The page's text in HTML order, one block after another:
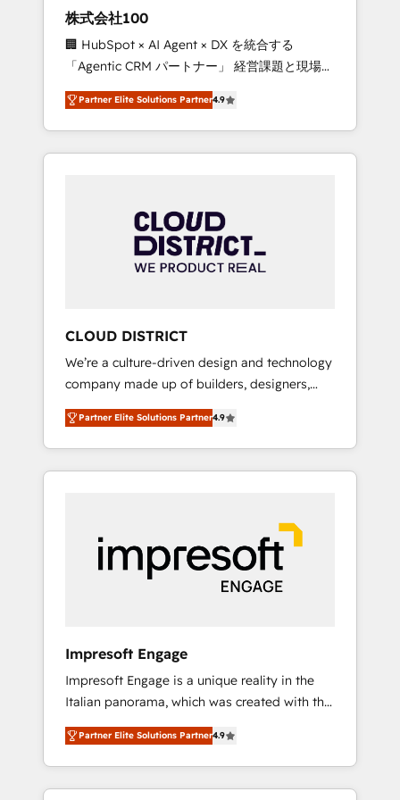
design scalable strategies that drive
measurable growth. 🌎 Highlights: • 10+ years
as a HubSpot partner. • 2023 Impact Awards:
Platform Migration Excellence. • Top 3 Partner
of the Year LATAM 2022, 2023, 2024, 2025. •
Partner of the Year 2024. • Organizer of
Aliados.ai (AI, marketing & tech global
grow faster, smarter, and with impact.
株式会社100
🏢 HubSpot × AI Agent × DX を統合する
「Agentic CRM パートナー」 経営課題と現場業
務をつなぐAIネイティブ・エージェンシーとし
て、HubSpot Eliteの実装力で顧客フロント業務
を再設計します。 💡 100inc は何をする会社
か？ HubSpotを共通基盤に、AIエージェントを
本のAIネイティブ・エージェンシーです。事業
部・グループ会社・部門が分立する組織で、デ
ータと業務プロセスのサイロ化を、CRMを軸と
ら、GTMの見える化・自動化まで。全Hub統合
運用、データ品質設計、グループ横断のCRM統
合に対応します。 2️⃣ AIエージェント組織構築
営業・マーケティング業務の一部をAIが自律実
行する組織への移行を設計・実装。Breeze・
Claude等をHubSpotと連携させ、役割定義・運
用ルール・成果指標まで含めて設計します。 3️⃣
PMOとして主導。「設定の代行ではなく、設計
の責任」を引き受け、部門横断の統合・浸透・
変革管理を実行します。 ▸ CMS戦略設計・構
Hubで一体提供。 ▸ 既存CRM・MAからの移行
支援：Salesforce・Marketo・Pardot等からの
移行、カスタム設計、履歴データ移行と活用設
計まで。 ▸ AEO対応：ChatGPT・Perplexity等
のAI検索からの流入・引用を前提にコンテンツ
HubSpotアワード受賞・HUGリーダー ✓
Partner Elite Solutions Partner4.9
CLOUD DISTRICT
We’re a culture-driven design and technology
company made up of builders, designers,
and big thinkers. We blend strategy, design,
and development—always fueled by curiosity
—to turn ideas, opportunities, and challenges
into meaningful experiences. To us,
most importantly—simple. That’s why we lean
into bold ideas and shape them into
thoughtful products and strategies that
Partner Elite Solutions Partner4.9
Impresoft Engage
Impresoft Engage is a unique reality in the
Italian panorama, which was created with the
aim of putting Customer Experience at the
center by creating digital environments
capable of integrating people, processes and
data. We offer the best digital solutions on
Partner Elite Solutions Partner4.9